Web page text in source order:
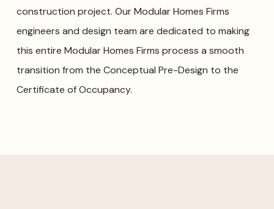
construction project. Our Modular Homes Firms
engineers and design team are dedicated to making
this entire Modular Homes Firms process a smooth
transition from the Conceptual Pre-Design to the
Certificate of Occupancy.